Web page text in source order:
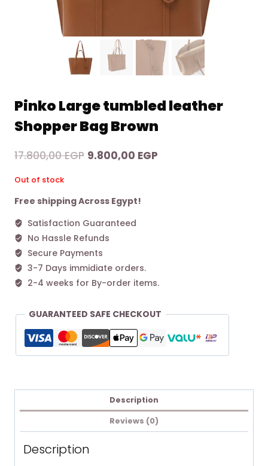
Pinko Large tumbled leather
Shopper Bag Brown
17.800,00EGP Original
17.800,00 EGP.
9.800,00 EGP
Out of stock
Free shipping Across Egypt!
Satisfaction Guaranteed
No Hassle Refunds
Secure Payments
3-7 Days immidiate orders.
2-4 weeks for By-order items.
GUARANTEED SAFE CHECKOUT
Description
Reviews (0)
Description